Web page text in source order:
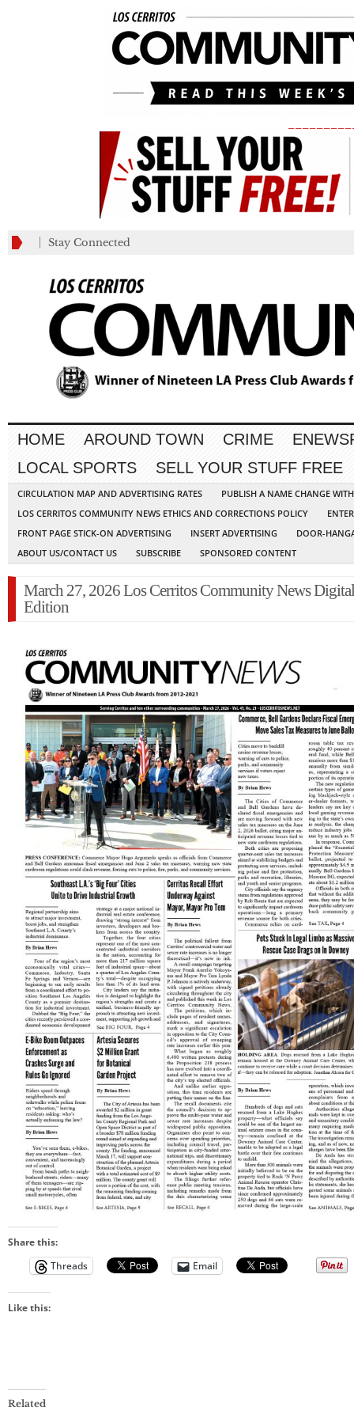
Stay Connected
HOME AROUND TOWN CRIME
LOCAL SPORTS
SELL YOUR STUFF FREE
CIRCULATION MAP AND ADVERTISING RATES
PUBLISH A NAME CHANGE
LOS CERRITOS COMMUNITY NEWS ETHICS AND CORRECTIONS POLICY
FRONT PAGE STICK-ON ADVERTISING
INSERT ADVERTISING
DOOR-
ABOUT US/CONTACT US
SUBSCRIBE SPONSORED CONTENT
March 27, 2026 Los Cerritos Community News Digital
Edition
Share this:
Threads
Email
Like this:
Related